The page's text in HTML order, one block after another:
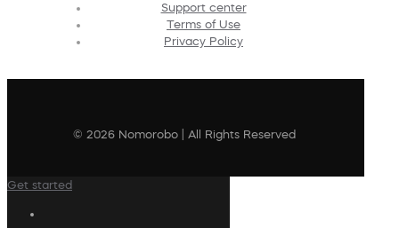
Support center
Terms of Use
Privacy Policy
© 2026 Nomorobo | All Rights Reserved
Get started